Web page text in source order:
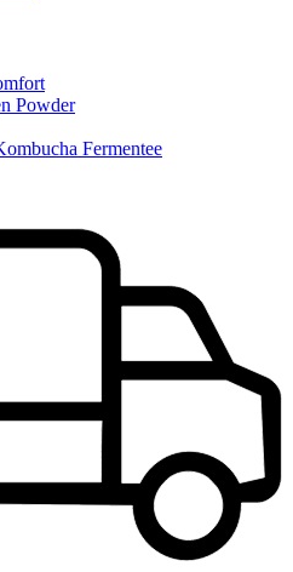
Powder
Fermentee